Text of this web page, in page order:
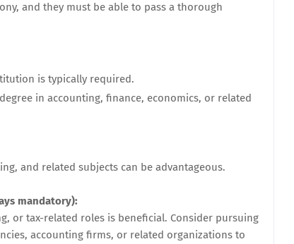
and they must be able to pass a thorough
is typically required.
in accounting, finance, economics, or related
and related subjects can be advantageous.
mandatory):
or tax-related roles is beneficial. Consider pursuing
accounting firms, or related organizations to